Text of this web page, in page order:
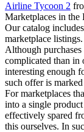
Airline Tycoon 2
Marketplaces in the
Our catalog
marketplace listings.
Although
complicated than in
interesting enough
such offer is
For marketplaces
into a single
effectively spared
this ourselves. In